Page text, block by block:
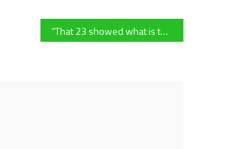
“That 23 showed what is to be a Gloucester Rugby player” – Gloucester Rugby’s Dominic Waldouck reflects on their 29-28 PREM Rugby Cup win over Sale Sharks